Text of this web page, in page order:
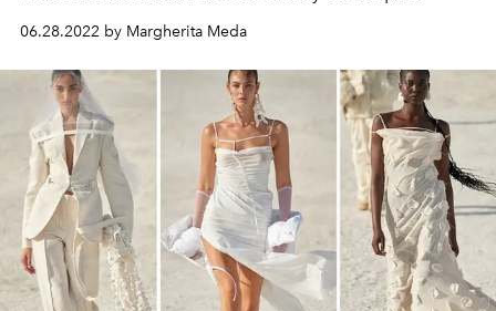
Nichanian as "innovatively fascinating"
06.28.2022 by Margherita Meda